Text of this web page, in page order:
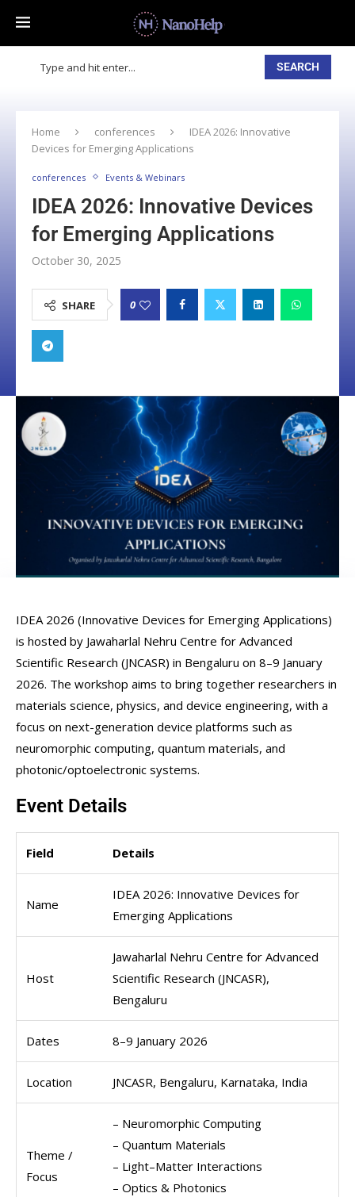
SEARCH
Home conferences
IDEA 2026: Innovative
Devices for Emerging Applications
conferences Events & Webinars
IDEA 2026: Innovative Devices
for Emerging Applications
October 30, 2025
SHARE 0
IDEA 2026 (Innovative Devices for Emerging Applications)
is hosted by Jawaharlal Nehru Centre for Advanced
Scientific Research (JNCASR) in Bengaluru on 8–9 January
2026. The workshop aims to bring together researchers in
materials science, physics, and device engineering, with a
focus on next-generation device platforms such as
neuromorphic computing, quantum materials, and
photonic/optoelectronic systems.
Event Details
Field Details
Name
IDEA 2026: Innovative Devices for
Emerging Applications
Host
Jawaharlal Nehru Centre for Advanced
Scientific Research (JNCASR),
Bengaluru
Dates 8–9 January 2026
Location JNCASR, Bengaluru, Karnataka, India
Theme /
Focus
– Neuromorphic Computing
– Quantum Materials
– Light–Matter Interactions
– Optics & Photonics